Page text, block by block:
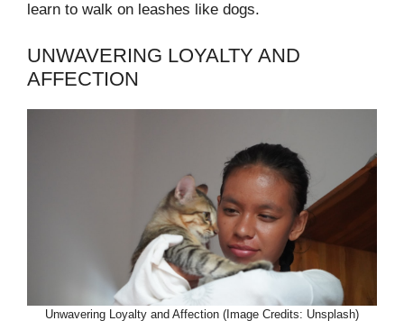
learn to walk on leashes like dogs.
UNWAVERING LOYALTY AND
AFFECTION
Unwavering Loyalty and Affection (Image Credits: Unsplash)